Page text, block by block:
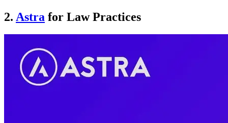
2. Astra for Law Practices